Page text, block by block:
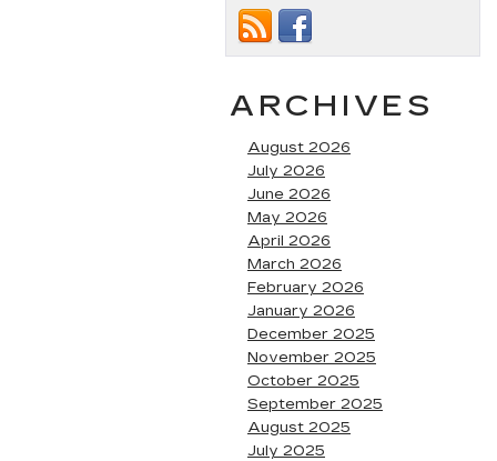
ARCHIVES
August 2026
July 2026
June 2026
May 2026
April 2026
March 2026
February 2026
January 2026
December 2025
November 2025
October 2025
September 2025
August 2025
July 2025